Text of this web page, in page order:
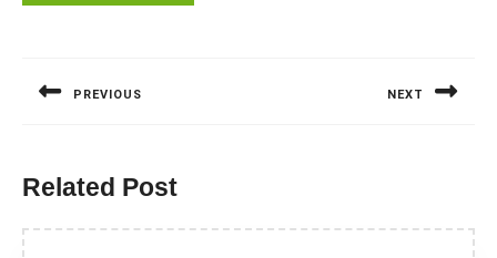
PREVIOUS NEXT
Related Post